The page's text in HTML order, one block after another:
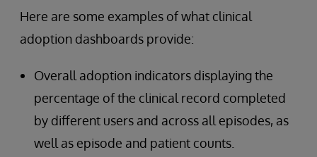
Here are some examples of what clinical
adoption dashboards provide:
Overall adoption indicators displaying the
percentage of the clinical record completed
by different users and across all episodes, as
well as episode and patient counts.